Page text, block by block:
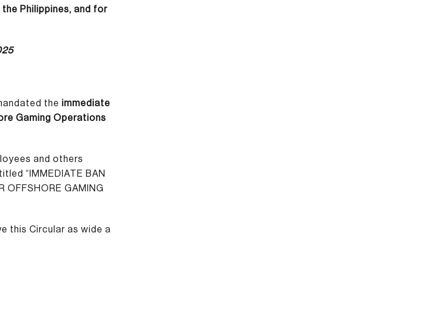
Philippines, and for
the immediate
Gaming Operations
and others
“IMMEDIATE BAN
OFFSHORE GAMING
this Circular as wide a